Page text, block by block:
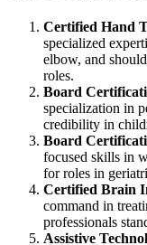
Certified Hand
specialized
elbow, and
roles.
Board
specialization in
credibility in
Board
focused skills in
for roles in
Certified Brain
command in
professionals
Assistive